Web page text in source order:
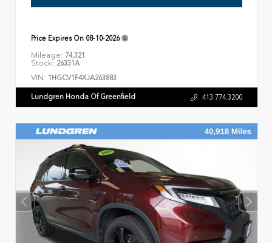
Price Expires On 08-10-2026
Mileage: 74,321
Stock: 26331A
VIN: 1HGCV1F4XJA263883
Lundgren Honda Of Greenfield 413.774.3200